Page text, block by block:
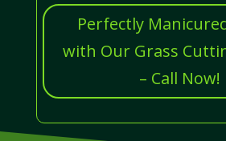
Perfectly
with Our Grass
– Call Now!